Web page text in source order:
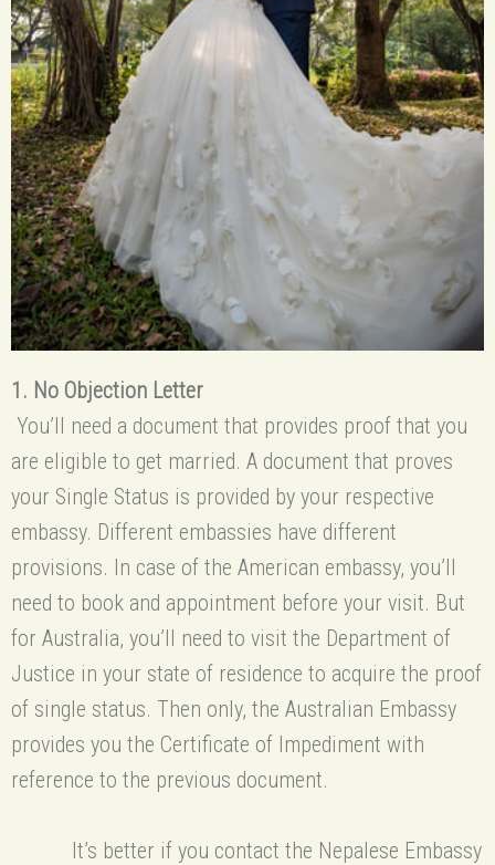
1. No Objection Letter
You’ll need a document that provides proof that you
are eligible to get married. A document that proves
your Single Status is provided by your respective
embassy. Different embassies have different
provisions. In case of the American embassy, you’ll
need to book and appointment before your visit. But
for Australia, you’ll need to visit the Department of
Justice in your state of residence to acquire the proof
of single status. Then only, the Australian Embassy
provides you the Certificate of Impediment with
reference to the previous document.
It’s better if you contact the Nepalese Embassy